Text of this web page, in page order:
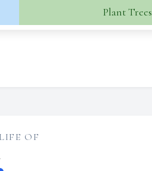
Plant Trees
OF